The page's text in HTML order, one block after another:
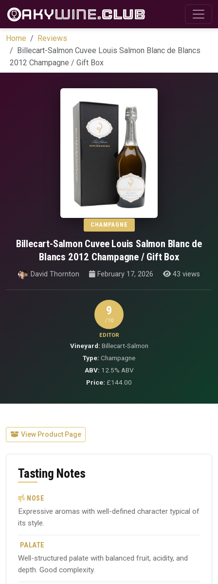
Home
Reviews
Billecart-Salmon Cuvee Louis Salmon Blanc de Blancs
2012 Champagne / Gift Box
CHAMPAGNE
Billecart-Salmon Cuvee Louis Salmon Blanc de
Blancs 2012 Champagne / Gift Box
David Thornton February 17, 2026 43 views
9
/10
EDITOR
Vineyard: Billecart-Salmon
Type: Champagne
ABV: 12.5% ABV
Price: £144.00
View Product Page
Tasting Notes
NOSE
Expressive aromas with well-defined character typical of
its style.
PALATE
Well-structured palate with balanced fruit, acidity, and
depth. Good complexity.